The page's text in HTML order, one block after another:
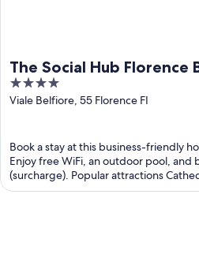
The Social Hub Florence
4
out
Viale Belfiore, 55 Florence FI
Book a stay at this business-friendly
Enjoy free WiFi, an outdoor pool, and
(surcharge). Popular attractions